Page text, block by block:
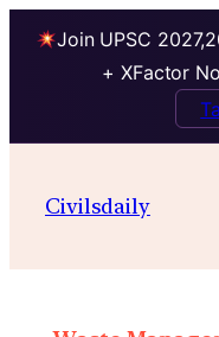
Join UPSC
+ XFactor
Civilsdaily